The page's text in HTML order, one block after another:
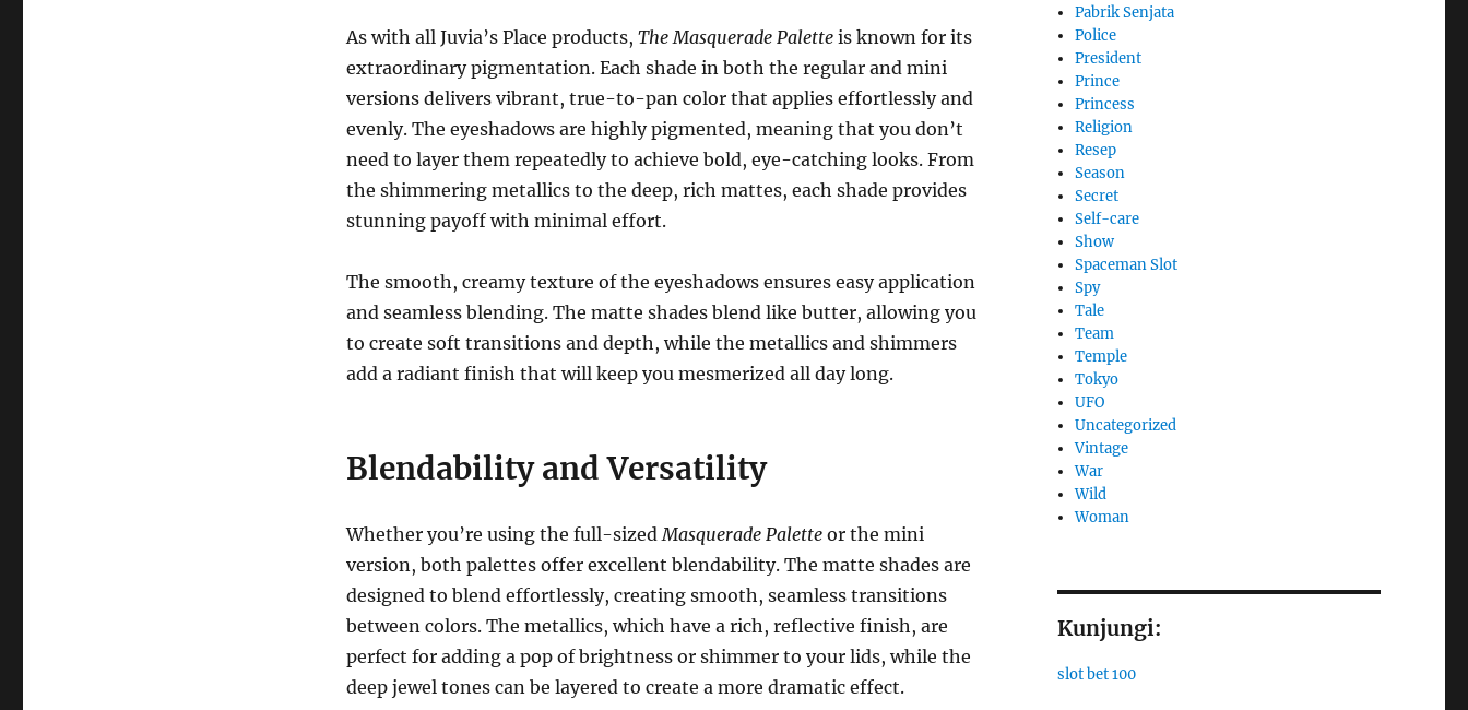
As with all Juvia’s Place products, The Masquerade Paletteis known for its
extraordinary pigmentation. Each shade in both the regular and mini
versions delivers vibrant, true-to-pan color that applies effortlessly and
evenly. The eyeshadows are highly pigmented, meaning that you don’t
need to layer them repeatedly to achieve bold, eye-catching looks. From
the shimmering metallics to the deep, rich mattes, each shade provides
stunning payoff with minimal effort.
The smooth, creamy texture of the eyeshadows ensures easy application
and seamless blending. The matte shades blend like butter, allowing you
to create soft transitions and depth, while the metallics and shimmers
add a radiant finish that will keep you mesmerized all day long.
Blendability and Versatility
Whether you’re using the full-sized Masquerade Paletteor the mini
version, both palettes offer excellent blendability. The matte shades are
designed to blend effortlessly, creating smooth, seamless transitions
between colors. The metallics, which have a rich, reflective finish, are
perfect for adding a pop of brightness or shimmer to your lids, while the
deep jewel tones can be layered to create a more dramatic effect.
Pabrik Senjata
Police
President
Prince
Princess
Religion
Resep
Season
Secret
Self-care
Show
Spaceman Slot
Spy
Tale
Team
Temple
Tokyo
UFO
Uncategorized
Vintage
War
Wild
Woman
Kunjungi:
slot bet 100